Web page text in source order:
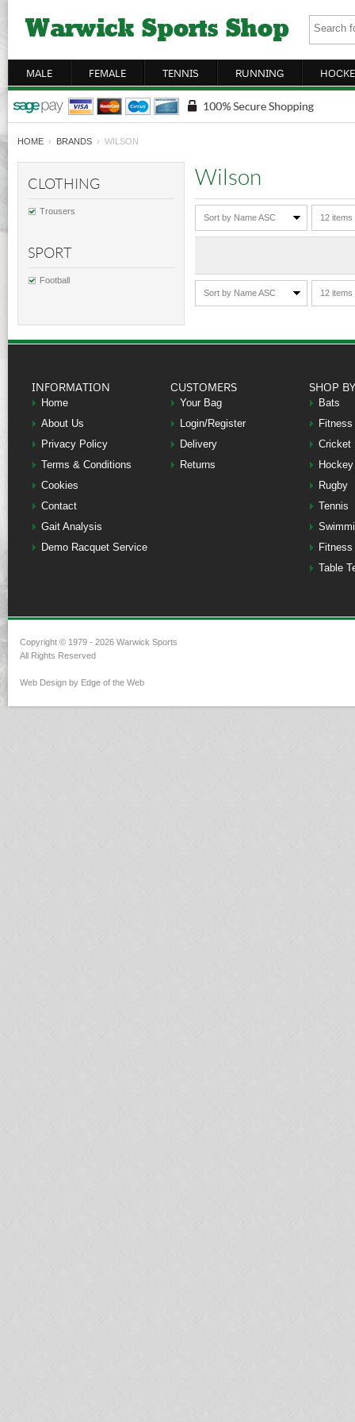
MALE FEMALE TENNIS RUNNING
HOME › BRANDS › WILSON
CLOTHING
Trousers
SPORT
Football
Wilson
Sort by Name ASC 12
Sort by Name ASC 12
INFORMATION
Home
About Us
Privacy Policy
Terms & Conditions
Cookies
Contact
Gait Analysis
Demo Racquet Service
CUSTOMERS
Your Bag
Login/Register
Delivery
Returns
SHOP
Bats
Fitness
Cricket
Hockey
Rugby
Tennis
Table
Copyright © 1979 - 2026 Warwick Sports
All Rights Reserved
Web Design by Edge of the Web